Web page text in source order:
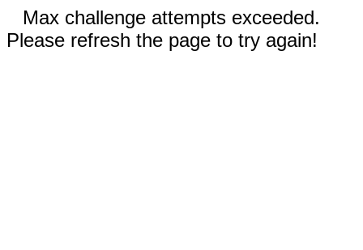
Max challenge attempts exceeded.
Please refresh the page to try again!